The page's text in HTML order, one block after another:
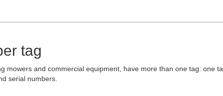
tag
mowers and commercial equipment, have more than one tag: one
serial numbers.